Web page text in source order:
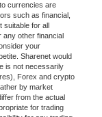
currencies are
such as financial,
for all
other financial
your
Sharenet would
is not necessarily
Forex and crypto
by market
from the actual
for trading